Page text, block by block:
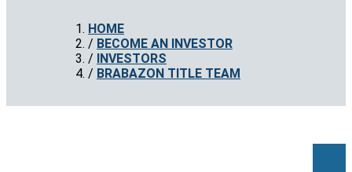
HOME
BECOME AN INVESTOR
INVESTORS
BRABAZON TITLE TEAM